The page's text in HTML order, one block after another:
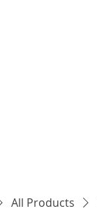
All Products